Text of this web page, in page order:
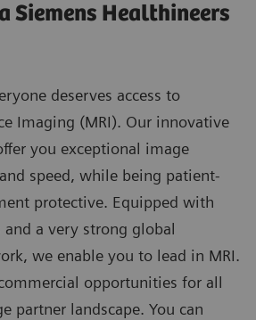
Siemens Healthineers
deserves access to
Imaging (MRI). Our innovative
you exceptional image
speed, while being patient-
protective. Equipped with
a very strong global
we enable you to lead in MRI.
opportunities for all
partner landscape. You can